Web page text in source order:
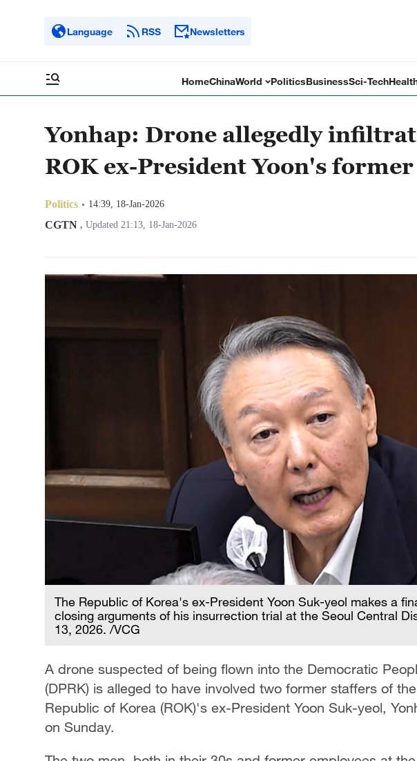
Language RSS Newsletters
HomeChinaWorld PoliticsBusinessSci-Tech
Yonhap: Drone allegedly
ROK ex-President Yoon's
Politics 14:39, 18-Jan-2026
CGTN , Updated 21:13, 18-Jan-2026
The Republic of Korea's ex-President Yoon Suk-yeol makes a
closing arguments of his insurrection trial at the Seoul Central
13, 2026. /VCG
A drone suspected of being flown into the Democratic
(DPRK) is alleged to have involved two former staffers of
Republic of Korea (ROK)'s ex-President Yoon Suk-yeol,
on Sunday.